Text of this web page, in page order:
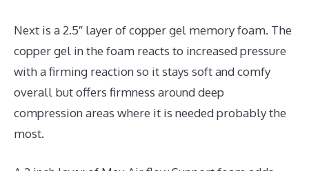
Next is a 2.5″ layer of copper gel memory foam. The
copper gel in the foam reacts to increased pressure
with a firming reaction so it stays soft and comfy
overall but offers firmness around deep
compression areas where it is needed probably the
most.